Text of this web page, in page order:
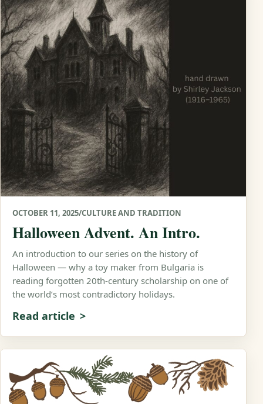
OCTOBER 11, 2025/CULTURE AND TRADITION
Halloween Advent. An Intro.
An introduction to our series on the history of
Halloween — why a toy maker from Bulgaria is
reading forgotten 20th-century scholarship on one of
the world’s most contradictory holidays.
Read article